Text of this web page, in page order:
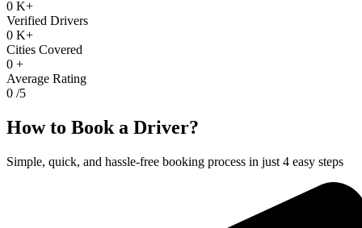
0 K+
Verified Drivers
0 K+
Cities Covered
0 +
Average Rating
0 /5
How to Book a Driver?
Simple, quick, and hassle-free booking process in just 4 easy steps